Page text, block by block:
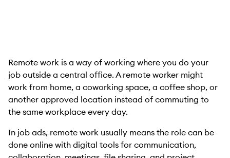
Remote work is a way of working where you do your
job outside a central office. A remote worker might
work from home, a coworking space, a coffee shop, or
another approved location instead of commuting to
the same workplace every day.
In job ads, remote work usually means the role can be
done online with digital tools for communication,